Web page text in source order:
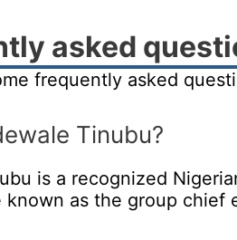
asked
frequently asked
Tinubu?
is a recognized
known as the group chief